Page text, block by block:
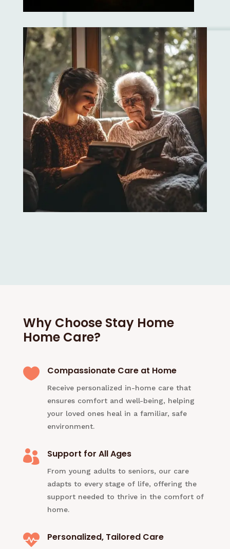
Why Choose Stay Home
Home Care?
 Compassionate Care at Home
Receive personalized in-home care that
ensures comfort and well-being, helping
your loved ones heal in a familiar, safe
environment.
 Support for All Ages
From young adults to seniors, our care
adapts to every stage of life, offering the
support needed to thrive in the comfort of
home.
 Personalized, Tailored Care